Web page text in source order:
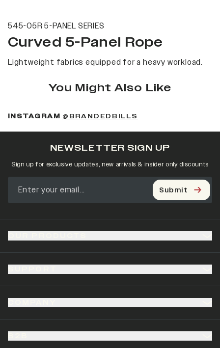
545-05R 5-PANEL SERIES
Curved 5-Panel Rope
Lightweight fabrics equipped for a heavy workload.
You Might Also Like
INSTAGRAM @BRANDEDBILLS
NEWSLETTER SIGN UP
Sign up for exclusive updates, new arrivals & insider only discounts
Submit